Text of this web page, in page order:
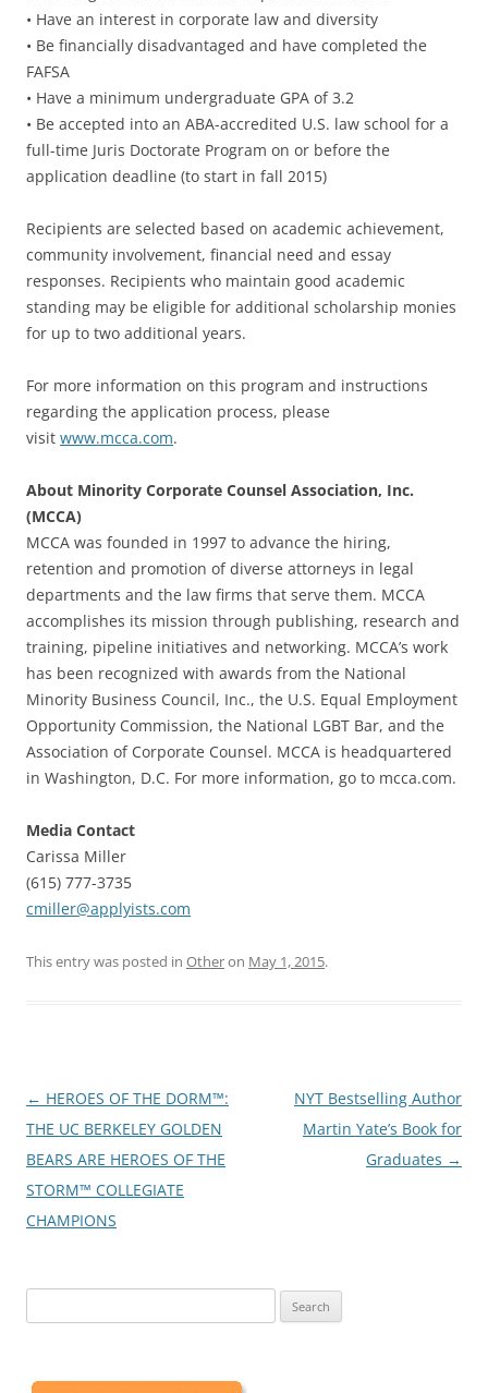
• Have an interest in corporate law and diversity
• Be financially disadvantaged and have completed the
FAFSA
• Have a minimum undergraduate GPA of 3.2
• Be accepted into an ABA-accredited U.S. law school for a
full-time Juris Doctorate Program on or before the
application deadline (to start in fall 2015)
Recipients are selected based on academic achievement,
community involvement, financial need and essay
responses. Recipients who maintain good academic
standing may be eligible for additional scholarship monies
for up to two additional years.
For more information on this program and instructions
regarding the application process, please
visit www.mcca.com.
About Minority Corporate Counsel Association, Inc.
(MCCA)
MCCA was founded in 1997 to advance the hiring,
retention and promotion of diverse attorneys in legal
departments and the law firms that serve them. MCCA
accomplishes its mission through publishing, research and
training, pipeline initiatives and networking. MCCA’s work
has been recognized with awards from the National
Minority Business Council, Inc., the U.S. Equal Employment
Opportunity Commission, the National LGBT Bar, and the
Association of Corporate Counsel. MCCA is headquartered
in Washington, D.C. For more information, go to mcca.com.
Media Contact
Carissa Miller
(615) 777-3735
cmiller@applyists.com
This entry was posted in Otheron May 1, 2015.
Post
navigation
← HEROES OF THE DORM™:
THE UC BERKELEY GOLDEN
BEARS ARE HEROES OF THE
STORM™ COLLEGIATE
CHAMPIONS
NYT Bestselling Author
Martin Yate’s Book for
Graduates →
for: